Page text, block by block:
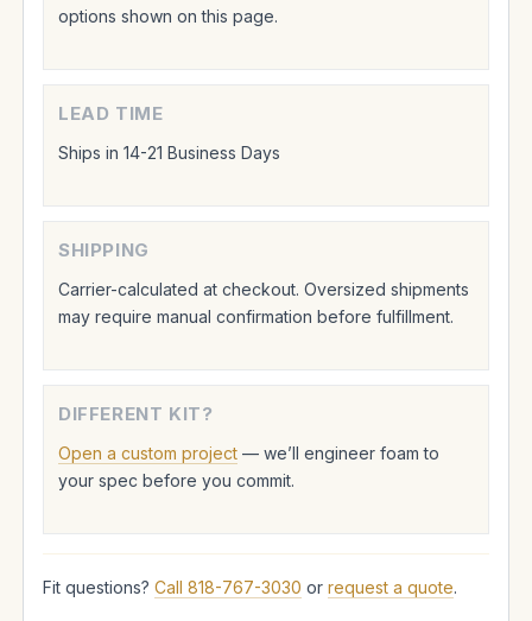
options shown on this page.
LEAD TIME
Ships in 14-21 Business Days
SHIPPING
Carrier-calculated at checkout. Oversized shipments
may require manual confirmation before fulfillment.
DIFFERENT KIT?
Open a custom project — we’ll engineer foam to
your spec before you commit.
Fit questions? Call 818-767-3030 or request a quote.